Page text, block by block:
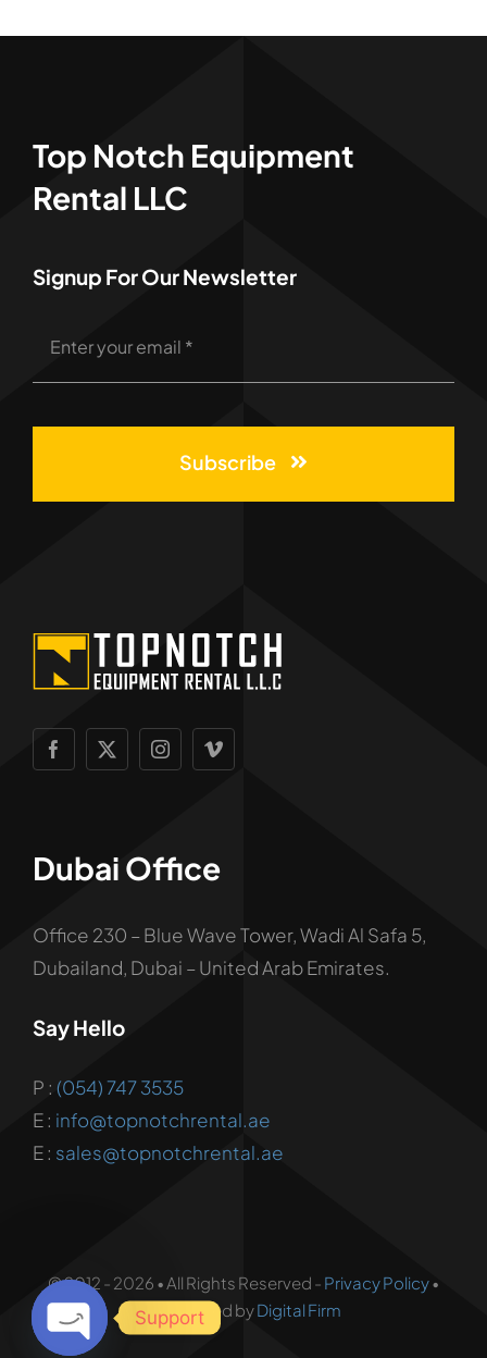
Top Notch Equipment
Rental LLC
Signup For Our Newsletter
Subscribe
Dubai Office
Office 230 – Blue Wave Tower, Wadi Al Safa 5,
Dubailand, Dubai – United Arab Emirates.
Say Hello
P : (054) 747 3535
E : info@topnotchrental.ae
E : sales@topnotchrental.ae
© 2012 - 2026 • All Rights Reserved - Privacy Policy•
Developed byDigital Firm
Support